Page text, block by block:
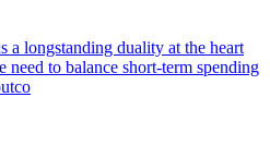
a longstanding duality at the heart
need to balance short-term spending